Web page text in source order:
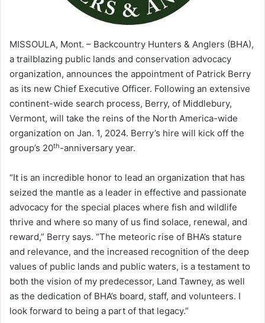
MISSOULA, Mont. – Backcountry Hunters & Anglers (BHA),
a trailblazing public lands and conservation advocacy
organization, announces the appointment of Patrick Berry
as its new Chief Executive Officer. Following an extensive
continent-wide search process, Berry, of Middlebury,
Vermont, will take the reins of the North America-wide
organization on Jan. 1, 2024. Berry’s hire will kick off the
group’s 20th-anniversary year.
“It is an incredible honor to lead an organization that has
seized the mantle as a leader in effective and passionate
advocacy for the special places where fish and wildlife
thrive and where so many of us find solace, renewal, and
reward,” Berry says. “The meteoric rise of BHA’s stature
and relevance, and the increased recognition of the deep
values of public lands and public waters, is a testament to
both the vision of my predecessor, Land Tawney, as well
as the dedication of BHA’s board, staff, and volunteers. I
look forward to being a part of that legacy.”